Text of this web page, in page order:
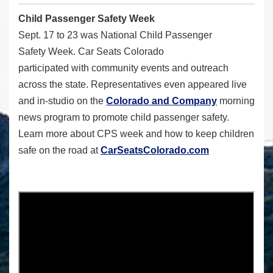
Child Passenger Safety Week
Sept. 17 to 23 was National Child Passenger
Safety Week. Car Seats Colorado
participated with community events and outreach
across the state. Representatives even appeared live
and in-studio on the Colorado and Company morning
news program to promote child passenger safety.
Learn more about CPS week and how to keep children
safe on the road atCarSeatsColorado.com